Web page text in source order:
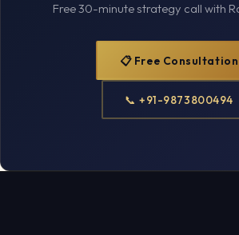
Free 30-minute strategy call with
📋 Free Consultation
📞 +91-9873800494